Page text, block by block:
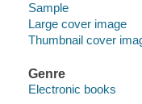
Sample
Large cover image
Thumbnail cover
Genre
Electronic books